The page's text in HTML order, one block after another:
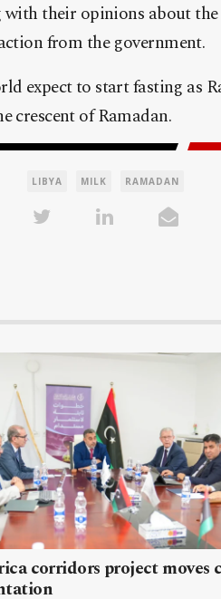
with their opinions about
from the government.
expect to start fasting as
crescent of Ramadan.
LIBYA MILK RAMADAN
corridors project moves